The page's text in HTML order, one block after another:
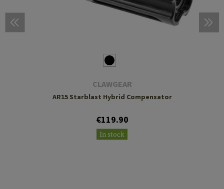
CLAWGEAR
AR15 Starblast Hybrid Compensator
€119.90
In stock